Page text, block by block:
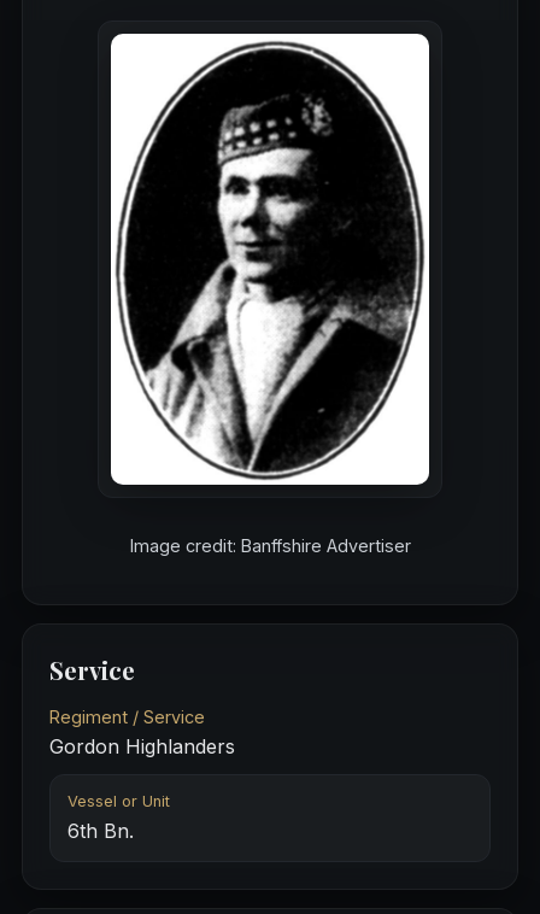
Image credit: Banffshire Advertiser
Service
Regiment / Service
Gordon Highlanders
Vessel or Unit
6th Bn.